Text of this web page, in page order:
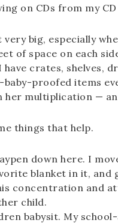
on CDs from my CD
very big, especially
of space on each
crates, shelves,
proofed items
multiplication —
things that help.
down here. I
blanket in it, and
concentration and
child.
babysit. My